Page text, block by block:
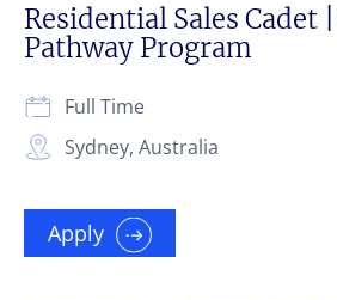
Residential Sales Cadet
Pathway Program
Sydney, Australia
Full Time
Apply